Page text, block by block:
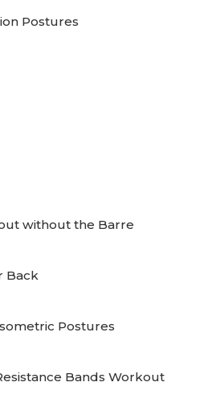
Postures
without the Barre
Back
Postures
Bands Workout